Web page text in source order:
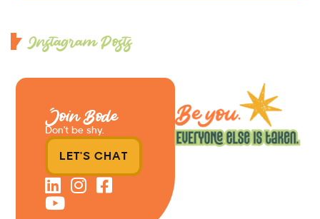
Instagram Posts
Join Bode
Don’t be shy.
LET'S CHAT